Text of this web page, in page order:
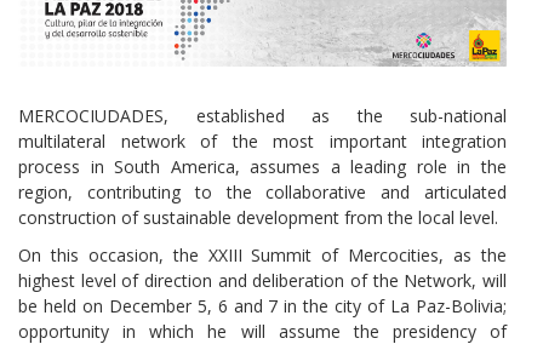
MERCOCIUDADES, established as the sub-national
multilateral network of the most important integration
process in South America, assumes a leading role in the
region, contributing to the collaborative and articulated
construction of sustainable development from the local level.
On this occasion, the XXIII Summit of Mercocities, as the
highest level of direction and deliberation of the Network, will
be held on December 5, 6 and 7 in the city of La Paz-Bolivia;
opportunity in which he will assume the presidency of